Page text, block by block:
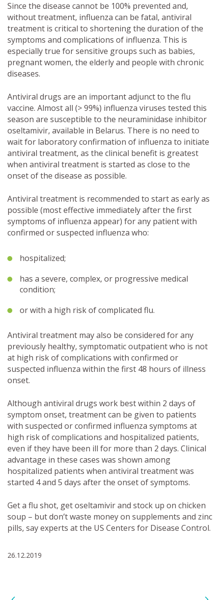
Since the disease cannot be 100% prevented and,
without treatment, influenza can be fatal, antiviral
treatment is critical to shortening the duration of the
symptoms and complications of influenza. This is
especially true for sensitive groups such as babies,
pregnant women, the elderly and people with chronic
diseases.
Antiviral drugs are an important adjunct to the flu
vaccine. Almost all (> 99%) influenza viruses tested this
season are susceptible to the neuraminidase inhibitor
oseltamivir, available in Belarus. There is no need to
wait for laboratory confirmation of influenza to initiate
antiviral treatment, as the clinical benefit is greatest
when antiviral treatment is started as close to the
onset of the disease as possible.
Antiviral treatment is recommended to start as early as
possible (most effective immediately after the first
symptoms of influenza appear) for any patient with
confirmed or suspected influenza who:
hospitalized;
has a severe, complex, or progressive medical
condition;
or with a high risk of complicated flu.
Antiviral treatment may also be considered for any
previously healthy, symptomatic outpatient who is not
at high risk of complications with confirmed or
suspected influenza within the first 48 hours of illness
onset.
Although antiviral drugs work best within 2 days of
symptom onset, treatment can be given to patients
with suspected or confirmed influenza symptoms at
high risk of complications and hospitalized patients,
even if they have been ill for more than 2 days. Clinical
advantage in these cases was shown among
hospitalized patients when antiviral treatment was
started 4 and 5 days after the onset of symptoms.
Get a flu shot, get oseltamivir and stock up on chicken
soup – but don’t waste money on supplements and zinc
pills, say experts at the US Centers for Disease Control.
26.12.2019